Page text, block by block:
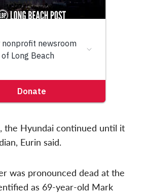
the Hyundai continued until it
Eurin said.
was pronounced dead at the
as 69-year-old Mark